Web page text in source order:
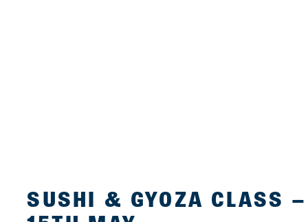
SUSHI & GYOZA CLASS –